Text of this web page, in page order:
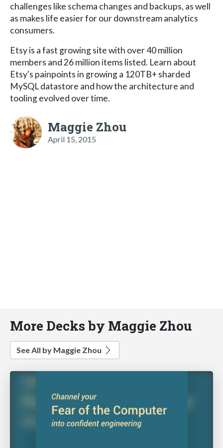
challenges like schema changes and backups, as well
as makes life easier for our downstream analytics
consumers.
Etsy is a fast growing site with over 40 million
members and 26 million items listed. Learn about
Etsy's painpoints in growing a 120TB+ sharded
MySQL datastore and how the architecture and
tooling evolved over time.
Maggie Zhou
April 15, 2015
More Decks by Maggie Zhou
See All by Maggie Zhou